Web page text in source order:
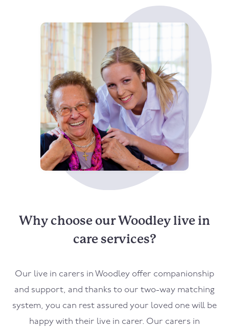
Why choose our Woodley live in
care services?
Our live in carers in Woodley offer companionship
and support, and thanks to our two-way matching
system, you can rest assured your loved one will be
happy with their live in carer. Our carers in